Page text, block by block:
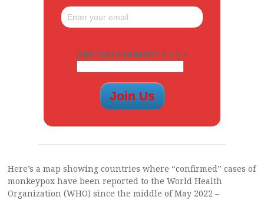
ARE YOU A HUMAN? 4 + 1 =
Here’s a map showing countries where “confirmed” cases of
monkeypox have been reported to the World Health
Organization (WHO) since the middle of May 2022 –